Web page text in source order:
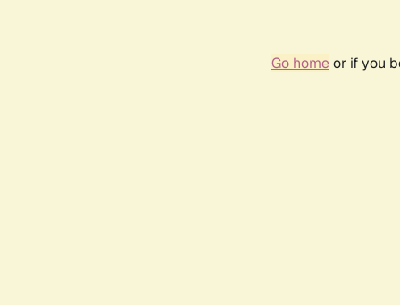
Go homeor if you